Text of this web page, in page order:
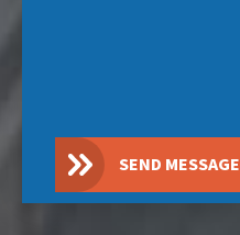
SEND MESSAGE